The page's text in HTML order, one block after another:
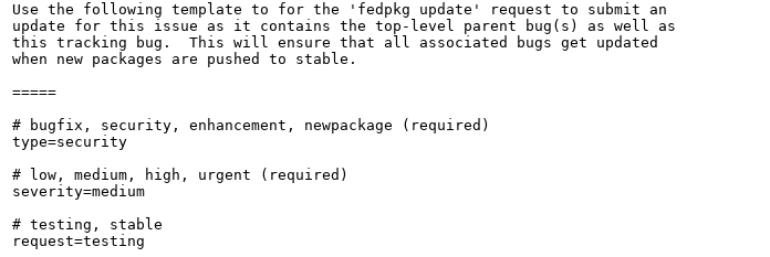
Use the following template to for the 'fedpkg update' request to submit an
update for this issue as it contains the top-level parent bug(s) as well as
this tracking bug.  This will ensure that all associated bugs get updated
when new packages are pushed to stable.
=====
# bugfix, security, enhancement, newpackage (required)
type=security
# low, medium, high, urgent (required)
severity=medium
# testing, stable
request=testing